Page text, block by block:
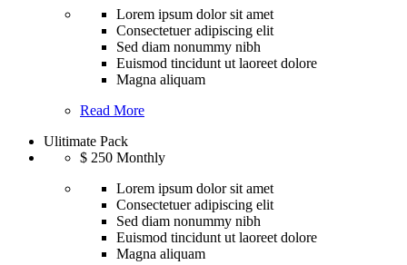
Lorem ipsum dolor sit amet
Consectetuer adipiscing elit
Sed diam nonummy nibh
Euismod tincidunt ut laoreet dolore
Magna aliquam
Read More
Ulitimate Pack
$ 250 Monthly
Lorem ipsum dolor sit amet
Consectetuer adipiscing elit
Sed diam nonummy nibh
Euismod tincidunt ut laoreet dolore
Magna aliquam